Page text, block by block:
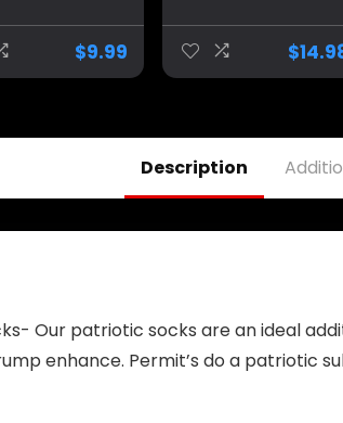
Camo
Cap
$9.99
Hat Fashionable
Caps
$
Description
Our patriotic socks are an ideal
enhance. Permit’s do a patriotic